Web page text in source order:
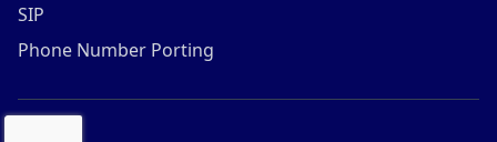
SIP
Phone Number Porting